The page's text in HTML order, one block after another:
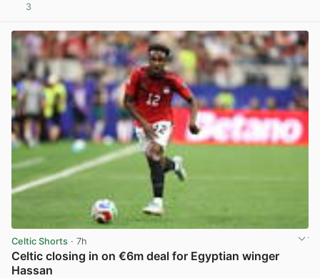
3
Celtic Shorts · 7h
Celtic closing in on €6m deal for Egyptian winger
Hassan